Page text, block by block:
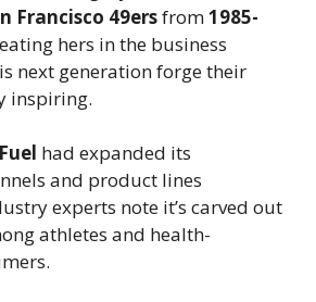
Francisco 49ersfrom1985-
hers in the business
next generation forge their
inspiring.
had expanded its
and product lines
experts note it’s carved out
athletes and health-